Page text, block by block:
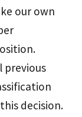
our own
previous
decision.